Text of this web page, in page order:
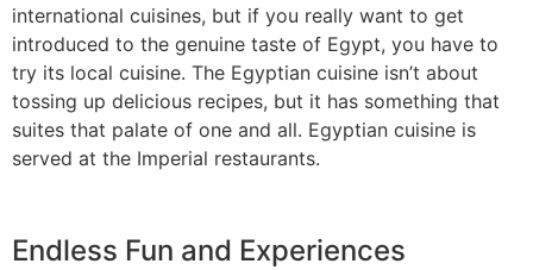
international cuisines, but if you really want to get
introduced to the genuine taste of Egypt, you have to
try its local cuisine. The Egyptian cuisine isn’t about
tossing up delicious recipes, but it has something that
suites that palate of one and all. Egyptian cuisine is
served at the Imperial restaurants.
Endless Fun and Experiences